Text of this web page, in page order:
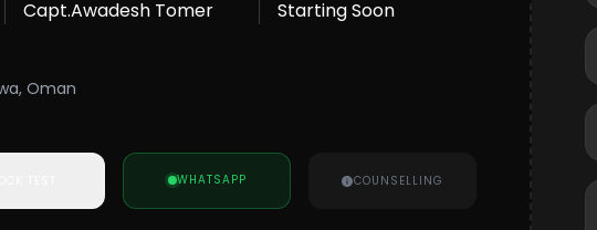
Capt.Awadesh Tomer Starting Soon
Oman
WHATSAPP COUNSELLING